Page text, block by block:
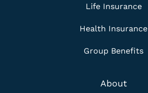
Life Insurance
Health Insurance
Group Benefits
About